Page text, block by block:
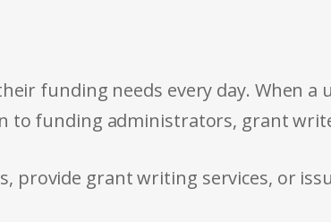
funding needs every day. When a
to funding administrators, grant
provide grant writing services, or